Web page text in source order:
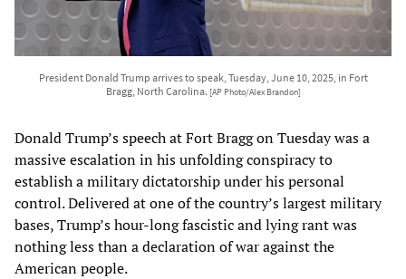
President Donald Trump arrives to speak, Tuesday, June 10, 2025, in Fort
Bragg, North Carolina. [AP Photo/Alex Brandon]
Donald Trump’s speech at Fort Bragg on Tuesday was a
massive escalation in his unfolding conspiracy to
establish a military dictatorship under his personal
control. Delivered at one of the country’s largest military
bases, Trump’s hour-long fascistic and lying rant was
nothing less than a declaration of war against the
American people.